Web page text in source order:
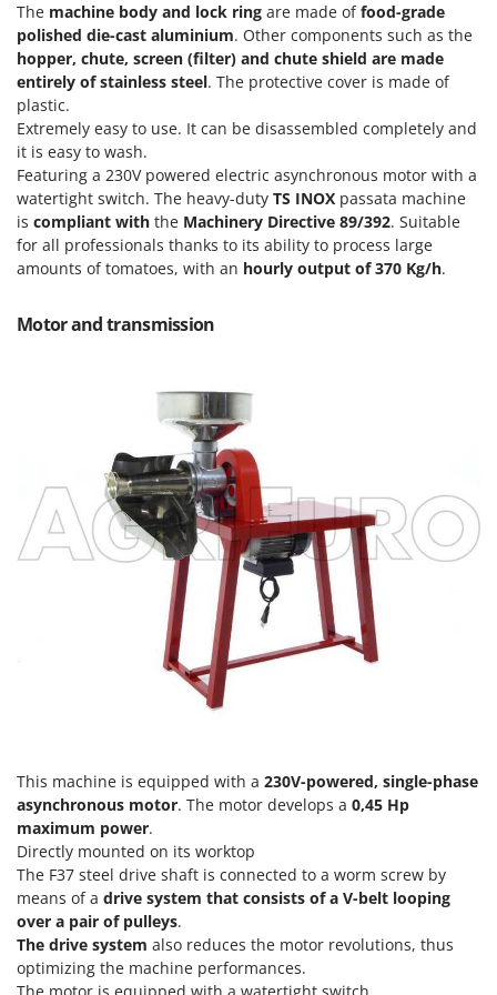
Olive Leaf Removers
Olive Net Winders
Other Products
Outdoor and indoor ovens for pizza and cooking
Outdoor floor brushes
P
Pasta Makers
Petrol Rough Cut Mowers
Pneumatic Pruning Shears
Post Hole Borers & Earth Augers
Poultry plucker machines
Power Harrows
Power Barrows
Power Stations - Batteries - Portable power stations
Power Sweepers
Pressure Washers
Pruning Saws on Extension Pole
Riding-on Mowers
Robot Lawn Mowers
S
Safety Workwear
Sausage Stuffers
Saw Benches for Wood - Log Saws
E
EcoFlow
Edilmark
Effeuno
Einhell
Elegen
Energy Gruppi
Enotecnica Pillan
EuroMech
Fama Industrie
Famag
Famur
FARMER
Fimar
FINI
Fiorentini
Fiskars
Flymo
Fontana Forni
Francini
The machine body and lock ring are made offood-grade
polished die-cast aluminium. Other components such as the
hopper, chute, screen (filter) and chute shield are made
entirely of stainless steel. The protective cover is made of
plastic.
Extremely easy to use. It can be disassembled completely and
it is easy to wash.
Featuring a 230V powered electric asynchronous motor with a
watertight switch. The heavy-duty TS INOX passata machine
is compliant with the Machinery Directive 89/392. Suitable
for all professionals thanks to its ability to process large
amounts of tomatoes, with an hourly output of 370 Kg/h.
Motor and transmission
This machine is equipped with a 230V-powered, single-phase
asynchronous motor. The motor develops a 0,45 Hp
maximum power.
Directly mounted on its worktop
The F37 steel drive shaft is connected to a worm screw by
means of a drive system that consists of a V-belt looping
over a pair of pulleys.
The drive system also reduces the motor revolutions, thus
optimizing the machine performances.